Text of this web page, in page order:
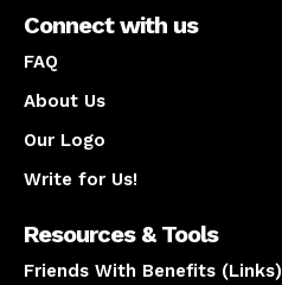
Connect with us
FAQ
About Us
Our Logo
Write for Us!
Resources & Tools
Friends With Benefits (Links)